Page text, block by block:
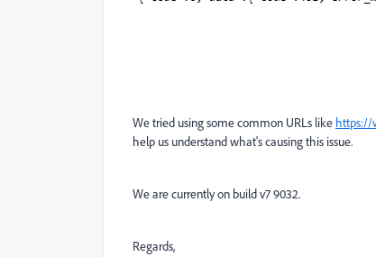
We tried using some common URLs like https://
help us understand what's causing this issue.
We are currently on build v7 9032.
Regards,